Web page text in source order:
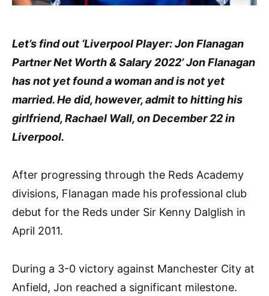
Let’s find out ‘Liverpool Player: Jon Flanagan
Partner Net Worth & Salary 2022’ Jon Flanagan
has not yet found a woman and is not yet
married. He did, however, admit to hitting his
girlfriend, Rachael Wall, on December 22 in
Liverpool.
After progressing through the Reds Academy
divisions, Flanagan made his professional club
debut for the Reds under Sir Kenny Dalglish in
April 2011.
During a 3-0 victory against Manchester City at
Anfield, Jon reached a significant milestone.